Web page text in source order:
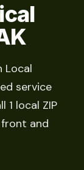
Local
service
1 local ZIP
and